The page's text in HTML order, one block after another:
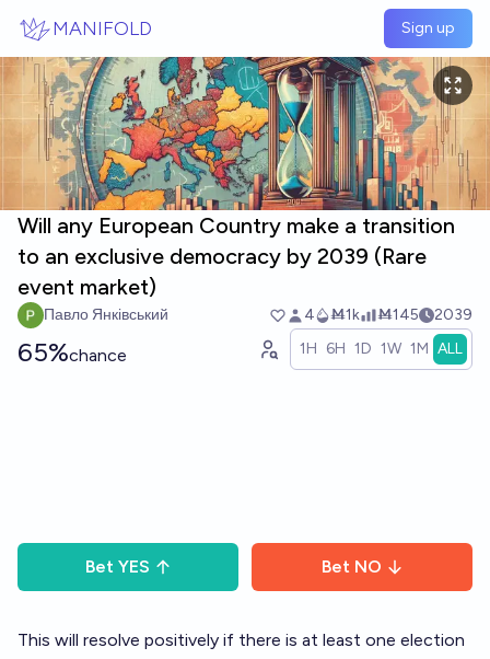
MANIFOLD Sign up
Will any European Country make a transition
to an exclusive democracy by 2039 (Rare
event market)
Павло Янківський 4 Ṁ1k Ṁ145 2039
65%chance 1H 6H 1D 1W 1M ALL
Bet YES Bet NO
This will resolve positively if there is at least one election